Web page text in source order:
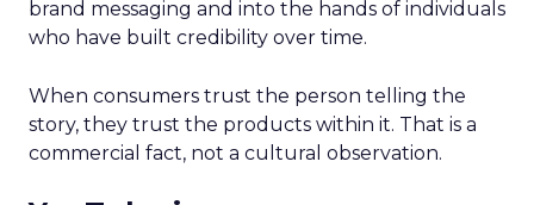
brand messaging and into the hands of individuals
who have built credibility over time.
When consumers trust the person telling the
story, they trust the products within it. That is a
commercial fact, not a cultural observation.